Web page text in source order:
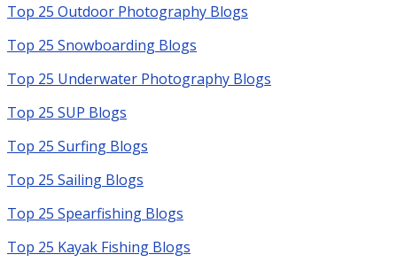
Top 25 Outdoor Photography Blogs
Top 25 Snowboarding Blogs
Top 25 Underwater Photography Blogs
Top 25 SUP Blogs
Top 25 Surfing Blogs
Top 25 Sailing Blogs
Top 25 Spearfishing Blogs
Top 25 Kayak Fishing Blogs